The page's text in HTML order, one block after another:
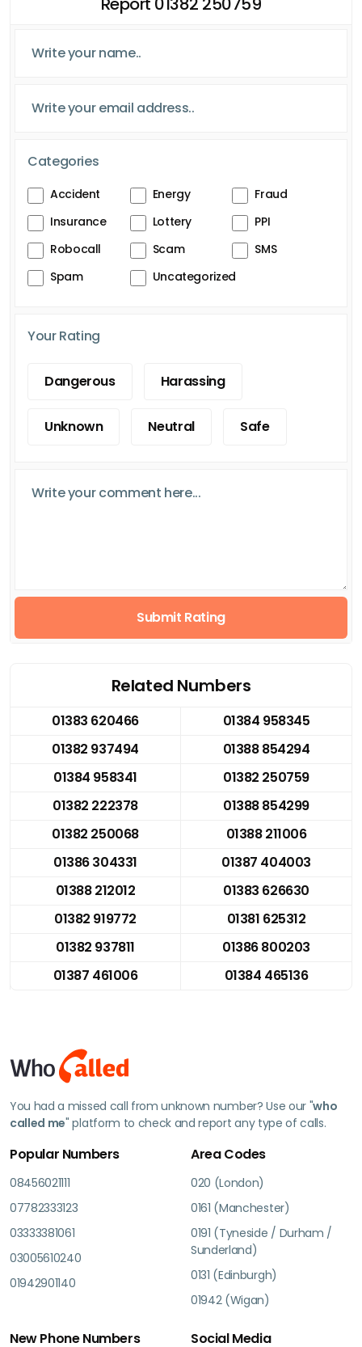
Categories
Accident Energy
Fraud
Insurance
Lottery
PPI
Robocall
Scam
SMS
Spam
Uncategorized
Your Rating
Dangerous Harassing
Unknown Neutral Safe
Submit Rating
Related Numbers
01383 620466
01384 958345
01382 937494
01388 854294
01384 958341
01382 250759
01382 222378
01388 854299
01382 250068
01388 211006
01386 304331
01387 404003
01388 212012
01383 626630
01382 919772
01381 625312
01382 937811
01386 800203
01387 461006
01384 465136
You had a missed call from unknown number? Use our "who
called me" platform to check and report any type of calls.
Popular Numbers
08456021111
07782333123
03333381061
03005610240
01942901140
Area Codes
020 (London)
0161 (Manchester)
0191 (Tyneside / Durham /
Sunderland)
0131 (Edinburgh)
01942 (Wigan)
New Phone Numbers Social Media